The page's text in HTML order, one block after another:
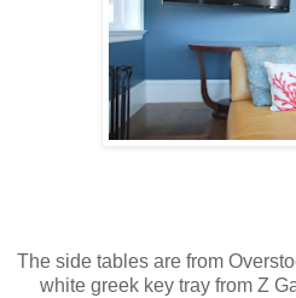
The side tables are from
white greek key tray from Z